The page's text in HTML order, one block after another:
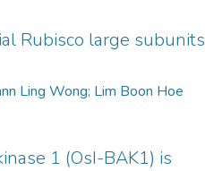
Rubisco large subunits
Ling Wong; Lim Boon Hoe
1 (OsI-BAK1) is